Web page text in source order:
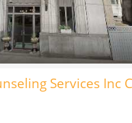
Services Inc